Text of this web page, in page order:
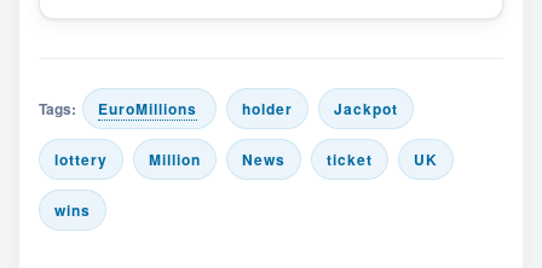
Tags: EuroMillions holder Jackpot
lottery Million News ticket UK
wins